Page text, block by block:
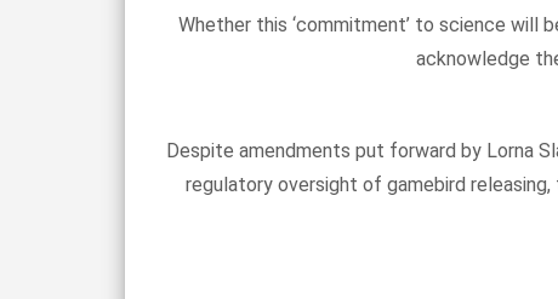
Whether this ‘commitment’ to science will
acknowledge
Despite amendments put forward by Lorna
regulatory oversight of gamebird